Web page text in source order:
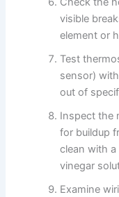
visible
element or
Test
sensor)
out of
Inspect the
for buildup
clean with
vinegar
Examine